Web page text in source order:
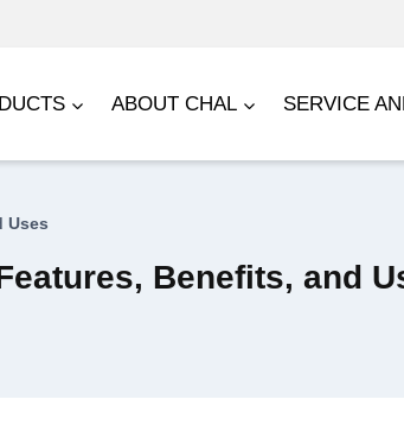
ABOUT CHAL SERVICE
Uses
Benefits, and